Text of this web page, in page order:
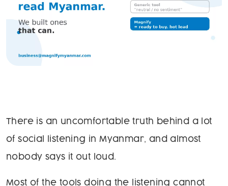
There is an uncomfortable truth behind a lot
of social listening in Myanmar, and almost
nobody says it out loud.
Most of the tools doing the listening cannot